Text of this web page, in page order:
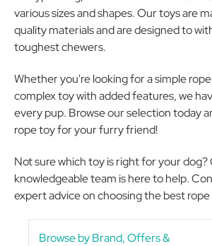
various sizes and shapes. Our toys are
quality materials and are designed to
toughest chewers.
Whether you're looking for a simple
complex toy with added features, we
every pup. Browse our selection today
rope toy for your furry friend!
Not sure which toy is right for your dog?
knowledgeable team is here to help.
expert advice on choosing the best
Browse by Brand, Offers &